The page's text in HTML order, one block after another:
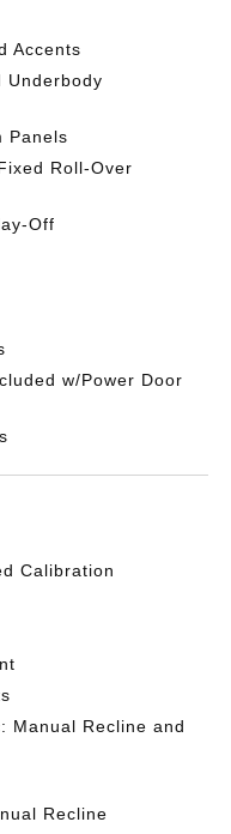
Accents
Underbody
Panels
Roll-Over
Off
w/Power Door
Calibration
Manual Recline and
Recline